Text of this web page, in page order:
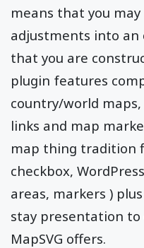
means that you
adjustments into
that you are
plugin features
country/world
links and map
map thing tradition
checkbox,
areas, markers )
stay presentation to
MapSVG offers.